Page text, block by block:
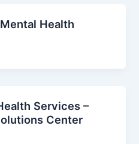
Health
Services –
Center